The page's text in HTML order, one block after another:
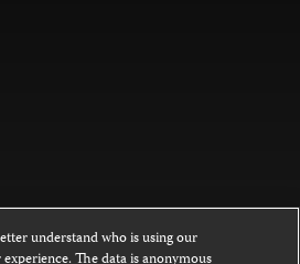
understand who is using our